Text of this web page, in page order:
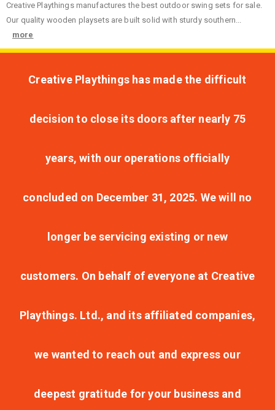
Creative Playthings manufactures the best outdoor swing sets for sale.
Our quality wooden playsets are built solid with sturdy southern...
more
Creative Playthings has made the difficult
decision to close its doors after nearly 75
years, with our operations officially
concluded on December 31, 2025. We will no
longer be servicing existing or new
customers. On behalf of everyone at Creative
Playthings. Ltd., and its affiliated companies,
we wanted to reach out and express our
deepest gratitude for your business and